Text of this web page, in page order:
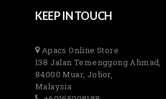
KEEP IN TOUCH
Apacs Online Store
138 Jalan Temenggong Ahmad,
84000 Muar, Johor,
Malaysia